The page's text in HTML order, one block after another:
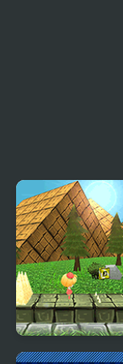
Super Lolli world